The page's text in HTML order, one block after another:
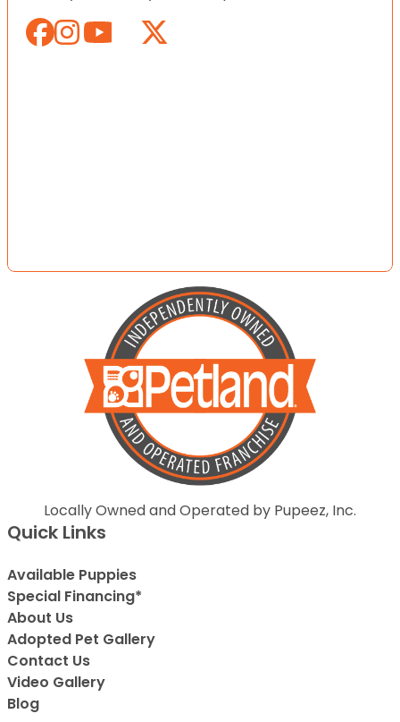
Locally Owned and Operated by Pupeez, Inc.
Quick Links
Available Puppies
Special Financing*
About Us
Adopted Pet Gallery
Contact Us
Video Gallery
Blog